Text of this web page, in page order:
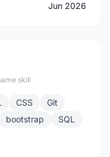
Jun 2026
skill
CSS
Git
bootstrap
SQL